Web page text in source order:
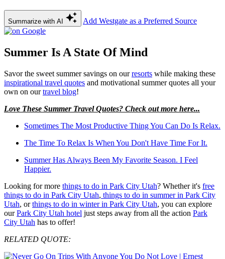
Summarize with AI Add Westgate as a Preferred Source
Summer Is A State Of Mind
Savor the sweet summer savings on ourresorts while making these
inspirational travel quotes and motivational summer quotes all your
own on ourtravel blog!
Love These Summer Travel Quotes? Check out more here...
Sometimes The Most Productive Thing You Can Do Is Relax.
The Time To Relax Is When You Don't Have Time For It.
Summer Has Always Been My Favorite Season. I Feel
Happier.
Looking for more things to do in Park City Utah? Whether it's free
things to do in Park City Utah, things to do in summer in Park City
Utah, orthings to do in winter in Park City Utah, you can explore
ourPark City Utah hotel just steps away from all the action Park
City Utah has to offer!
RELATED QUOTE: